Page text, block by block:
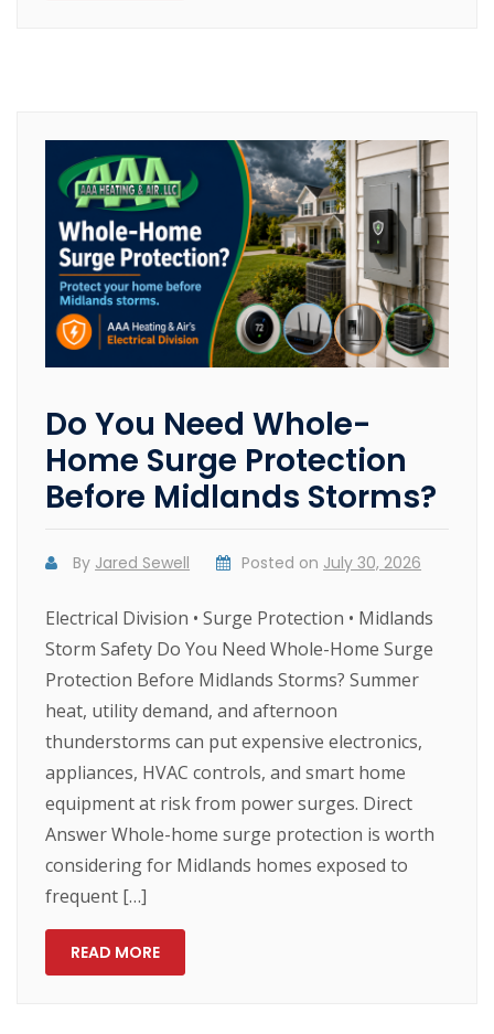
Do You Need Whole-
Home Surge Protection
Before Midlands Storms?
By Jared Sewell Posted on July 30, 2026
Electrical Division • Surge Protection • Midlands
Storm Safety Do You Need Whole-Home Surge
Protection Before Midlands Storms? Summer
heat, utility demand, and afternoon
thunderstorms can put expensive electronics,
appliances, HVAC controls, and smart home
equipment at risk from power surges. Direct
Answer Whole-home surge protection is worth
considering for Midlands homes exposed to
frequent […]
READ MORE